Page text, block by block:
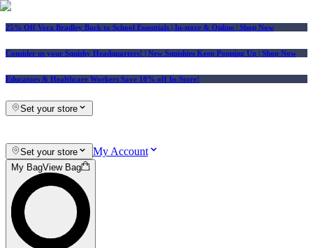
25% Off Vera Bradley Back to School Essentials | In-store & Online | Shop Now
Consider us your Squishy Headquarters! | New Squishies Keep Popping Up | Shop Now
Educators & Healthcare Workers Save 10% off In-Store!
Set your store
Set your store My Account
My BagView Bag